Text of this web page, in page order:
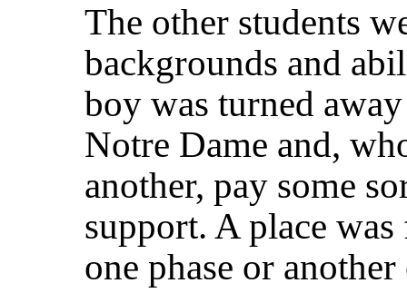
The other students
backgrounds and
boy was turned
Notre Dame and,
another, pay some
support. A place
one phase or